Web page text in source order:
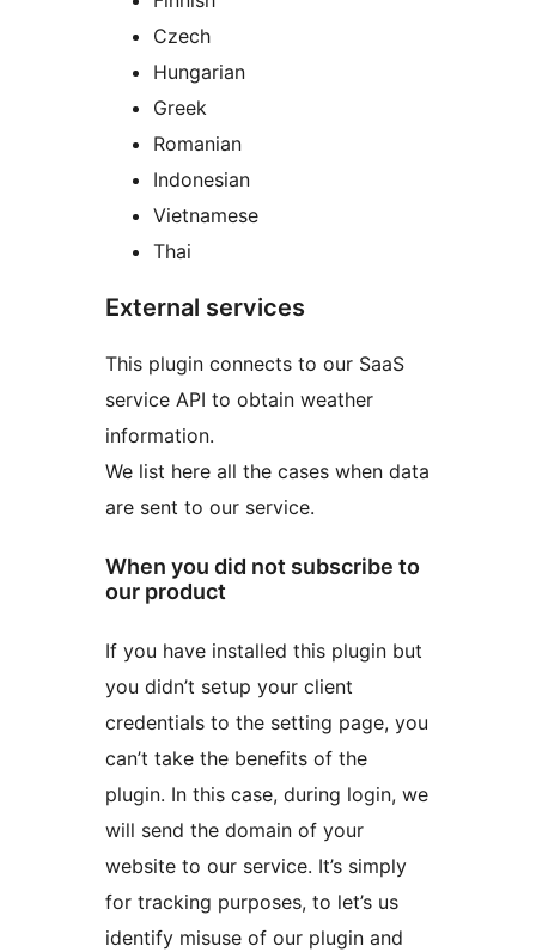
Czech
Hungarian
Greek
Romanian
Indonesian
Vietnamese
Thai
External services
This plugin connects to our SaaS
service API to obtain weather
information.
We list here all the cases when data
are sent to our service.
When you did not subscribe to
our product
If you have installed this plugin but
you didn’t setup your client
credentials to the setting page, you
can’t take the benefits of the
plugin. In this case, during login, we
will send the domain of your
website to our service. It’s simply
for tracking purposes, to let’s us
identify misuse of our plugin and